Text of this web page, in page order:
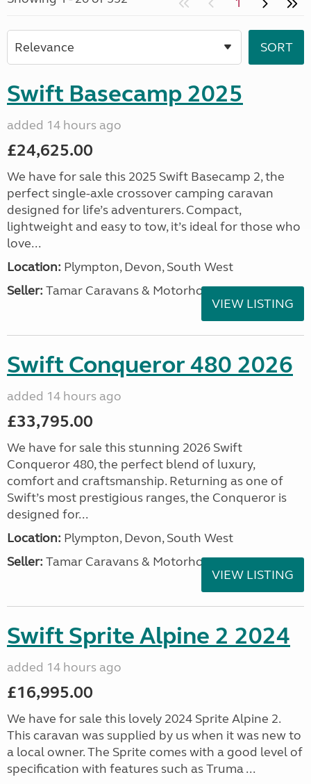
Swift Basecamp 2025
added 14 hours ago
£24,625.00
We have for sale this 2025 Swift Basecamp 2, the
perfect single-axle crossover camping caravan
designed for life’s adventurers. Compact,
lightweight and easy to tow, it’s ideal for those who
love...
Location: Plympton, Devon, South West
Seller: Tamar Caravans & Motorhomes
VIEW LISTING
Swift Conqueror 480 2026
added 14 hours ago
£33,795.00
We have for sale this stunning 2026 Swift
Conqueror 480, the perfect blend of luxury,
comfort and craftsmanship. Returning as one of
Swift’s most prestigious ranges, the Conqueror is
designed for...
Location: Plympton, Devon, South West
Seller: Tamar Caravans & Motorhomes
VIEW LISTING
Swift Sprite Alpine 2 2024
added 14 hours ago
£16,995.00
We have for sale this lovely 2024 Sprite Alpine 2.
This caravan was supplied by us when it was new to
a local owner. The Sprite comes with a good level of
specification with features such as Truma ...